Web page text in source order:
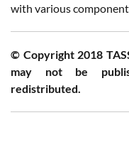
with various
© Copyright 2018
may not be
redistributed.